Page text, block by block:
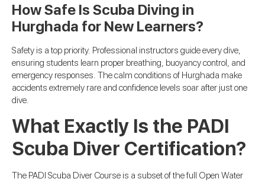
How Safe Is Scuba Diving in
Hurghada for New Learners?
Safety is a top priority. Professional instructors guide every dive,
ensuring students learn proper breathing, buoyancy control, and
emergency responses. The calm conditions of Hurghada make
accidents extremely rare and confidence levels soar after just one
dive.
What Exactly Is the PADI
Scuba Diver Certification?
The PADI Scuba Diver Course is a subset of the full Open Water